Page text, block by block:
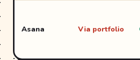
Asana Via portfolio